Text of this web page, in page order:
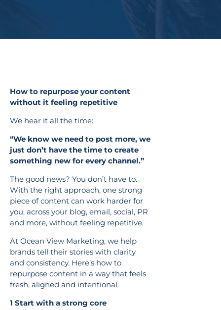
How to repurpose your content
without it feeling repetitive
We hear it all the time:
“We know we need to post more, we
just don’t have the time to create
something new for every channel.”
The good news? You don’t have to.
With the right approach, one strong
piece of content can work harder for
you, across your blog, email, social, PR
and more, without feeling repetitive.
At Ocean View Marketing, we help
brands tell their stories with clarity
and consistency. Here’s how to
repurpose content in a way that feels
fresh, aligned and intentional.
1 Start with a strong core